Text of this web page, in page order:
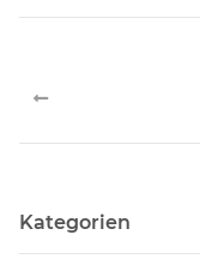
Kategorien